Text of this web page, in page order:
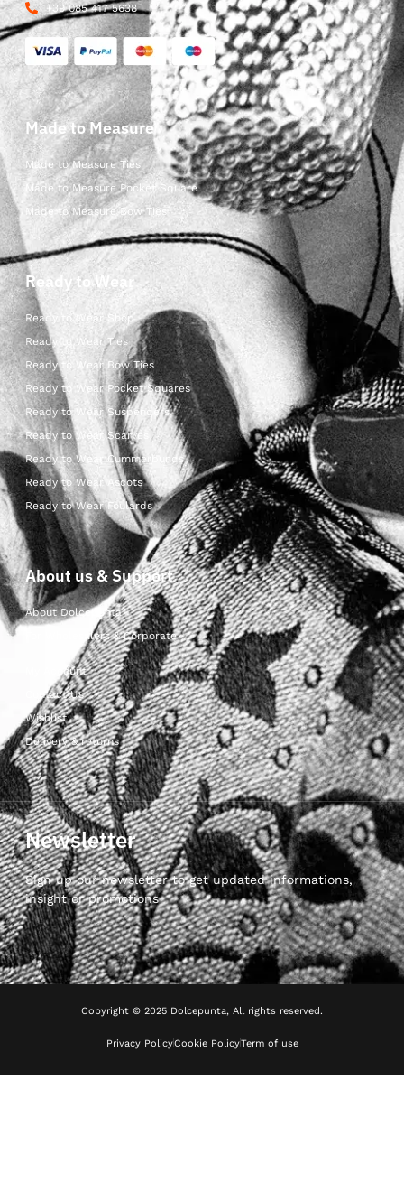
+39 085 417 5638
Made to Measure
Made to Measure Ties
Made to Measure Pocket Square
Made to Measure Bow Ties
Ready to Wear
Ready to Wear Shop
Ready to Wear Ties
Ready to Wear Bow Ties
Ready to Wear Pocket Squares
Ready to Wear Suspenders
Ready to Wear Scarves
Ready to Wear Cummerbunds
Ready to Wear Ascots
Ready to Wear Foulards
About us & Support
About Dolcepunta
For Wholesalers & Corporate
My Account
Contact Us
Wishlist
Delivery & returns
Newsletter
Sign up our newsletter to get updated informations,
insight or promotions
Copyright © 2025 Dolcepunta, All rights reserved.
Privacy PolicyCookie PolicyTerm of use